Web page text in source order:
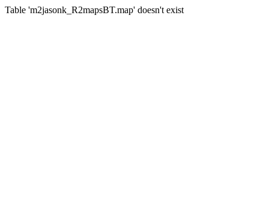
Table 'm2jasonk_R2mapsBT.map' doesn't exist